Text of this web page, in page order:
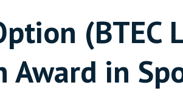
(BTEC
Award in